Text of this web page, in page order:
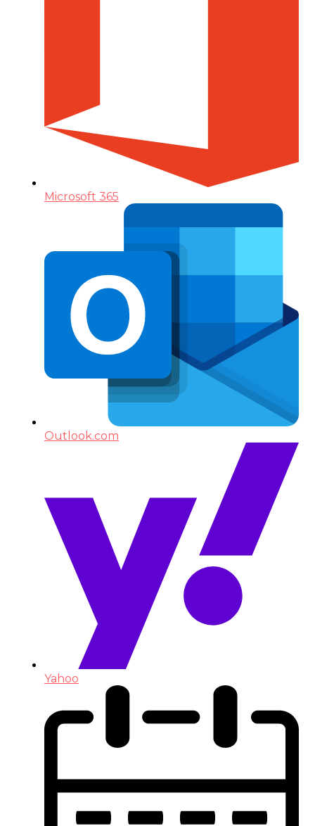
Microsoft 365
Outlook.com
Yahoo